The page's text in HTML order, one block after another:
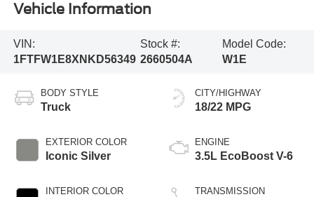
Vehicle Information
VIN:
1FTFW1E8XNKD56349
Stock #:
2660504A
Model Code:
W1E
BODY STYLE
Truck
EXTERIOR COLOR
Iconic Silver
INTERIOR COLOR
CITY/HIGHWAY
18/22 MPG
ENGINE
3.5L EcoBoost V-6
TRANSMISSION